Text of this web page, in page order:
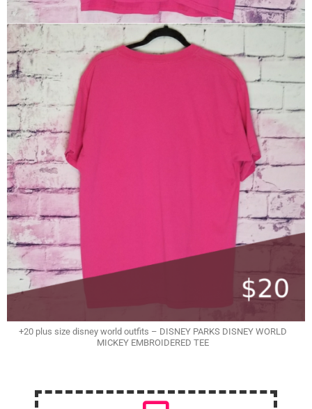
+20 plus size disney world outfits – DISNEY PARKS DISNEY WORLD
MICKEY EMBROIDERED TEE